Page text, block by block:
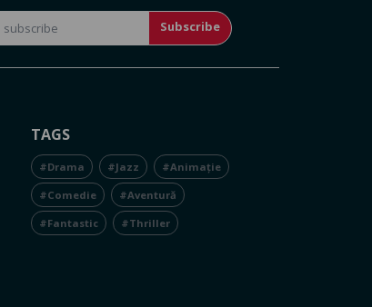
Subscribe
TAGS
#Drama #Jazz #Animație
#Comedie #Aventură
#Fantastic #Thriller